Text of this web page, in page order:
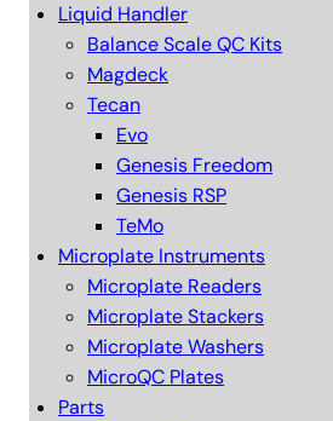
Liquid Handler
Balance Scale QC Kits
Magdeck
Tecan
Evo
Genesis Freedom
Genesis RSP
TeMo
Microplate Instruments
Microplate Readers
Microplate Stackers
Microplate Washers
MicroQC Plates
Parts